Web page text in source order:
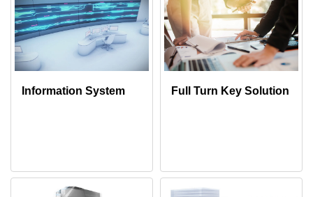
Information System Full Turn Key Solution